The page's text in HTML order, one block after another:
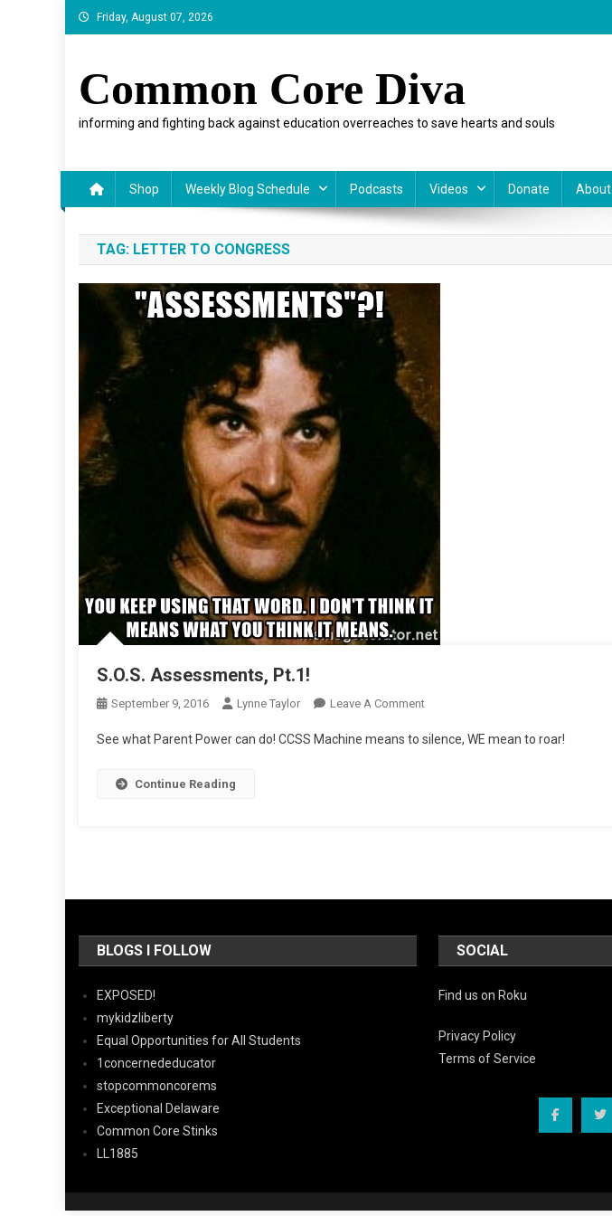
Skip
to
Friday, August 07, 2026
Common Core Diva
informing and fighting back against education overreaches to save hearts and souls
Shop Weekly Blog Schedule Podcasts Videos Donate About
TAG: LETTER TO CONGRESS
S.O.S. Assessments, Pt.1!
September 9, 2016 Lynne Taylor Leave A CommentOn
Assessments,
See what Parent Power can do! CCSS Machine means to silence, WE mean to roar!
Continue Reading
BLOGS I FOLLOW
EXPOSED!
mykidzliberty
Equal Opportunities for All Students
1concernededucator
stopcommoncorems
Exceptional Delaware
Common Core Stinks
LL1885
SOCIAL
Find us on Roku
Privacy Policy
Terms of Service